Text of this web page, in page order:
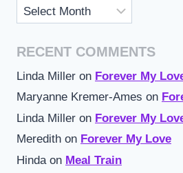
Archives
RECENT COMMENTS
Linda Miller on Forever My
Maryanne Kremer-Ames on
Linda Miller on Forever My
Meredith on Forever My Love
Hinda on Meal Train